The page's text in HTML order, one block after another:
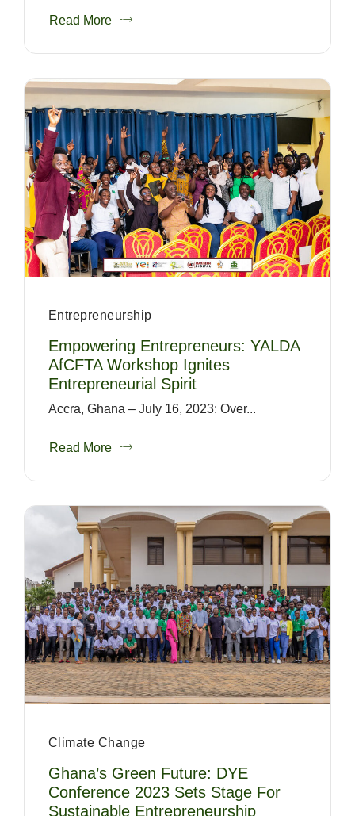
Read More
Entrepreneurship
Empowering Entrepreneurs: YALDA
AfCFTA Workshop Ignites
Entrepreneurial Spirit
Accra, Ghana – July 16, 2023: Over...
Read More
Climate Change
Ghana’s Green Future: DYE
Conference 2023 Sets Stage For
Sustainable Entrepreneurship